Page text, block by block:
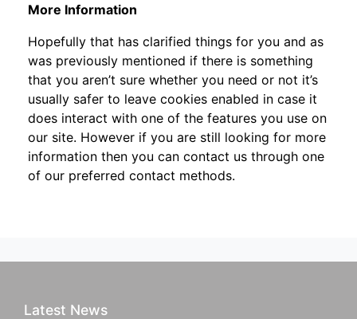
More Information
Hopefully that has clarified things for you and as
was previously mentioned if there is something
that you aren’t sure whether you need or not it’s
usually safer to leave cookies enabled in case it
does interact with one of the features you use on
our site. However if you are still looking for more
information then you can contact us through one
of our preferred contact methods.
Latest News